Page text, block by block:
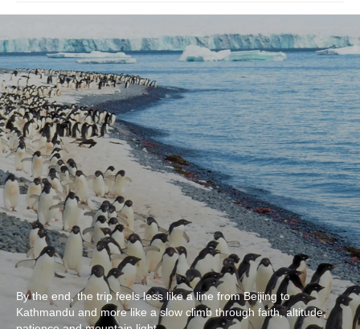
By the end, the trip feels less like a line from Beijing to
Kathmandu and more like a slow climb through faith, altitude,